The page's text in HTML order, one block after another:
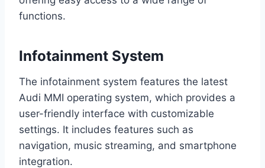
functions.
Infotainment System
The infotainment system features the latest
Audi MMI operating system, which provides a
user-friendly interface with customizable
settings. It includes features such as
navigation, music streaming, and smartphone
integration.